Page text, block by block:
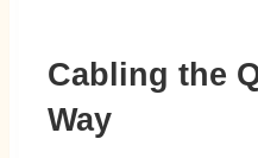
Cabling the
Way